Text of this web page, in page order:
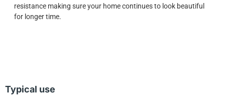
resistance making sure your home continues to look beautiful
for longer time.
Typical use